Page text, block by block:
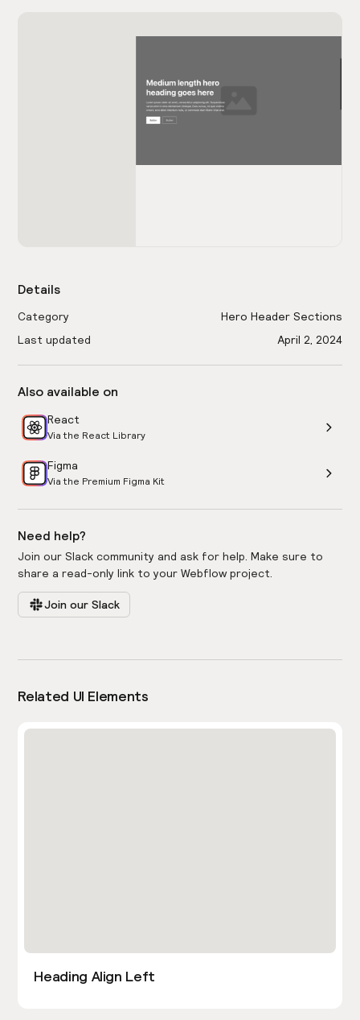
Details
Category
Hero Header Sections
Last updated
April 2, 2024
Also available on
React
Via the React Library
Figma
Via the Premium Figma Kit
Need help?
Join our Slack community and ask for help. Make sure to
share a read-only link to your Webflow project.
Join our Slack
Related UI Elements
Heading Align Left